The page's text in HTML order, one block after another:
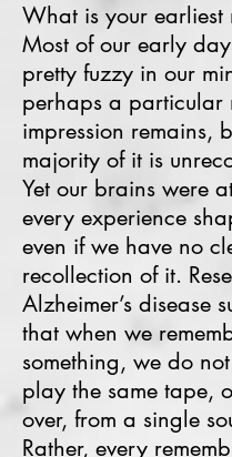
What is your earliest
Most of our early
pretty fuzzy in our
perhaps a particular
impression remains,
majority of it is
Yet our brains were
every experience
even if we have no
recollection of it.
Alzheimer’s disease
that when we
something, we do
play the same tape,
over, from a single
Rather, every